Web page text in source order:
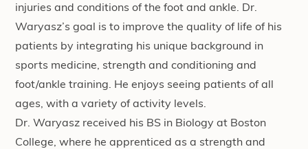
injuries and conditions of the foot and ankle. Dr.
Waryasz’s goal is to improve the quality of life of his
patients by integrating his unique background in
sports medicine, strength and conditioning and
foot/ankle training. He enjoys seeing patients of all
ages, with a variety of activity levels.
Dr. Waryasz received his BS in Biology at Boston
College, where he apprenticed as a strength and